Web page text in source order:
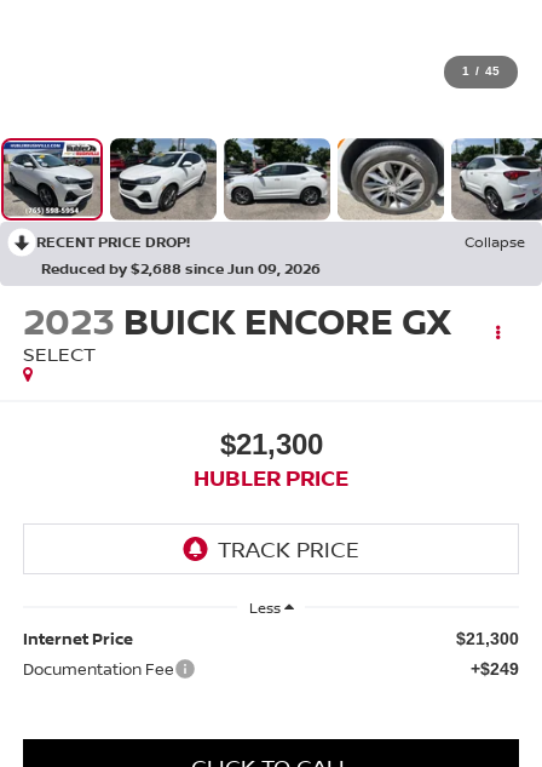
1 / 45
RECENT PRICE DROP!
Collapse
Reduced by $2,688 since Jun 09, 2026
2023 BUICK ENCORE GX
SELECT
$21,300
HUBLER PRICE
Less
Internet Price $21,300
Documentation Fee +$249